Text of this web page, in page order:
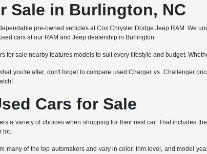
Sale in Burlington, NC
pre-owned vehicles at Cox Chrysler Dodge Jeep RAM. We
cars at our RAM and Jeep dealership in Burlington.
for sale nearby features models to suit every lifestyle and budget.
you're after, don't forget to compare used Charger vs. Challenger
Cars for Sale
a variety of choices when shopping for their next car. That includes
lot.
many of the top automakers and vary in color, trim level, and model